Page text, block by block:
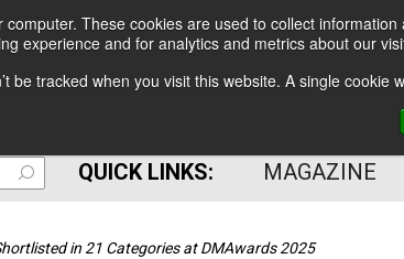
These cookies are used to collect
experience and for analytics and metrics about our
be tracked when you visit this website. A single
+ BETTER Content
= BETTER
QUICK LINKS: MAGAZINE
in 21 Categories at DMAwards 2025